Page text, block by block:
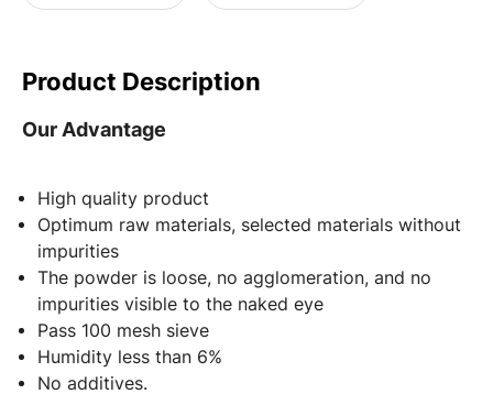
Product Description
Our Advantage
High quality product
Optimum raw materials, selected materials without
impurities
The powder is loose, no agglomeration, and no
impurities visible to the naked eye
Pass 100 mesh sieve
Humidity less than 6%
No additives.